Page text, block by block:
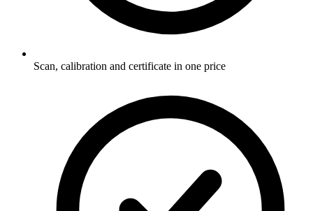
Scan, calibration and certificate in one price